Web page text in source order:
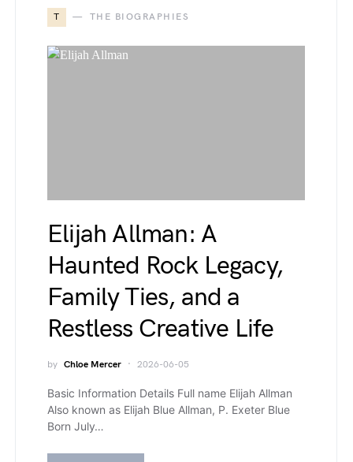
T THE BIOGRAPHIES
Elijah Allman: A
Haunted Rock Legacy,
Family Ties, and a
Restless Creative Life
by Chloe Mercer 2026-06-05
Basic Information Details Full name Elijah Allman
Also known as Elijah Blue Allman, P. Exeter Blue
Born July…